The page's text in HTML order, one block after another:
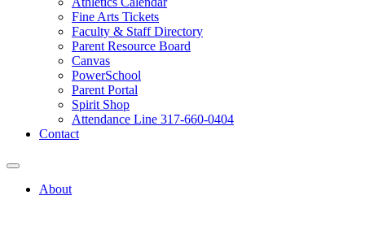
Fine Arts Tickets
Faculty & Staff Directory
Parent Resource Board
Canvas
PowerSchool
Parent Portal
Spirit Shop
Attendance Line 317-660-0404
Contact
About